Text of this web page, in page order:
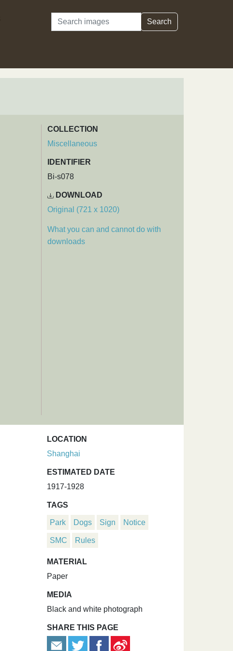
Search Search
COLLECTION
Miscellaneous
IDENTIFIER
Bi-s078
DOWNLOAD
Original (721 x 1020)
What you can and cannot do with
downloads
LOCATION
Shanghai
ESTIMATED DATE
1917-1928
TAGS
Park Dogs Sign Notice
SMC Rules
MATERIAL
Paper
MEDIA
Black and white photograph
SHARE THIS PAGE